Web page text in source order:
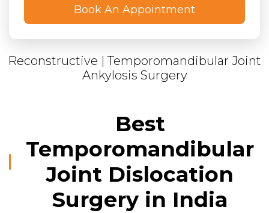
Reconstructive |Temporomandibular Joint
Ankylosis Surgery
Best
Temporomandibular
Joint Dislocation
Surgery in India